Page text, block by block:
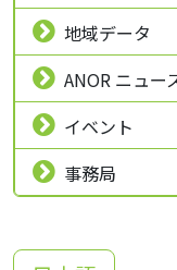
地域データ
ANOR ニュー
イベント
事務局